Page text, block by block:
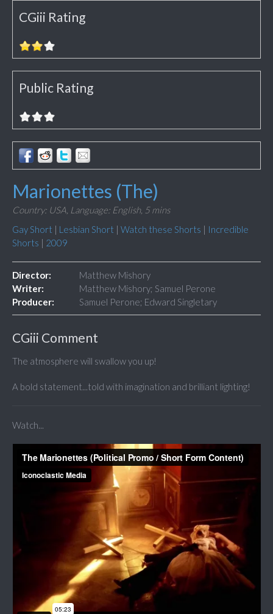
CGiii Rating
Public Rating
Marionettes (The)
Country: USA, Language: English, 5 mins
Gay Short | Lesbian Short | Watch these Shorts | Incredible
Shorts | 2009
Director:
Matthew Mishory
Writer:
Matthew Mishory; Samuel Perone
Producer:
Samuel Perone; Edward Singletary
CGiii Comment
The atmosphere will swallow you up!
A bold statement...told with imagination and brilliant lighting!
Watch...